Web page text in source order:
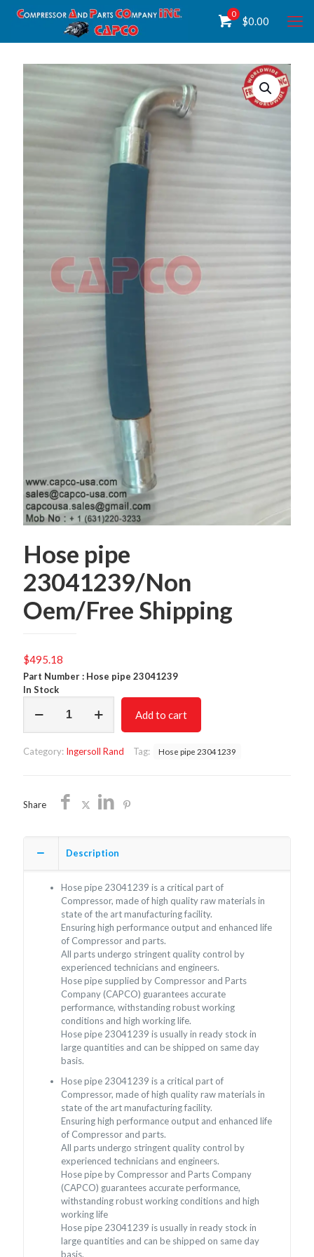
0
$0.00
Hose pipe
23041239/Non
Oem/Free Shipping
$495.18
Part Number : Hose pipe 23041239
In Stock
pipe
Shipping
Add to cart
Category: Ingersoll Rand Tag: Hose pipe 23041239
Share
Description
Hose pipe 23041239 is a critical part of
Compressor, made of high quality raw materials in
state of the art manufacturing facility.
Ensuring high performance output and enhanced life
of Compressor and parts.
All parts undergo stringent quality control by
experienced technicians and engineers.
Hose pipe supplied by Compressor and Parts
Company (CAPCO) guarantees accurate
performance, withstanding robust working
conditions and high working life.
Hose pipe 23041239 is usually in ready stock in
large quantities and can be shipped on same day
basis.
Hose pipe 23041239 is a critical part of
Compressor, made of high quality raw materials in
state of the art manufacturing facility.
Ensuring high performance output and enhanced life
of Compressor and parts.
All parts undergo stringent quality control by
experienced technicians and engineers.
Hose pipe by Compressor and Parts Company
(CAPCO) guarantees accurate performance,
withstanding robust working conditions and high
working life
Hose pipe 23041239 is usually in ready stock in
large quantities and can be shipped on same day
basis.